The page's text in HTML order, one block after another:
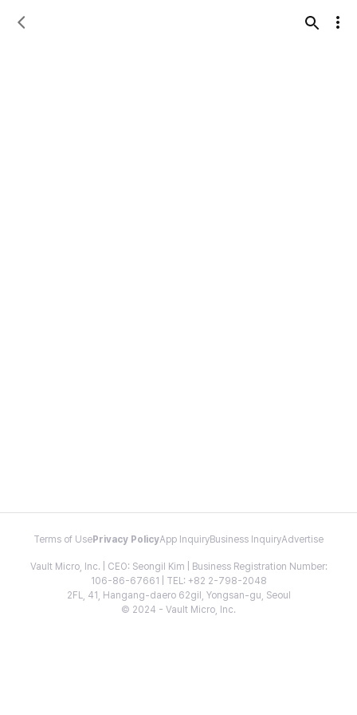
Terms of Use Privacy PolicyApp InquiryBusiness InquiryAdvertise
Vault Micro, Inc. | CEO: Seongil Kim | Business Registration Number:
106-86-67661 | TEL: +82 2-798-2048
2FL, 41, Hangang-daero 62gil, Yongsan-gu, Seoul
© 2024 - Vault Micro, Inc.